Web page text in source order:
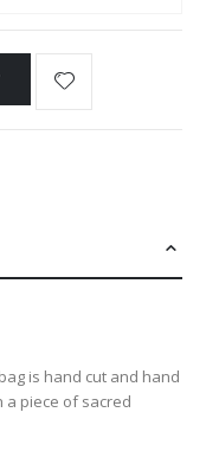
is hand cut and hand
a piece of sacred